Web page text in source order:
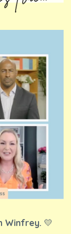
Winfrey. 💛